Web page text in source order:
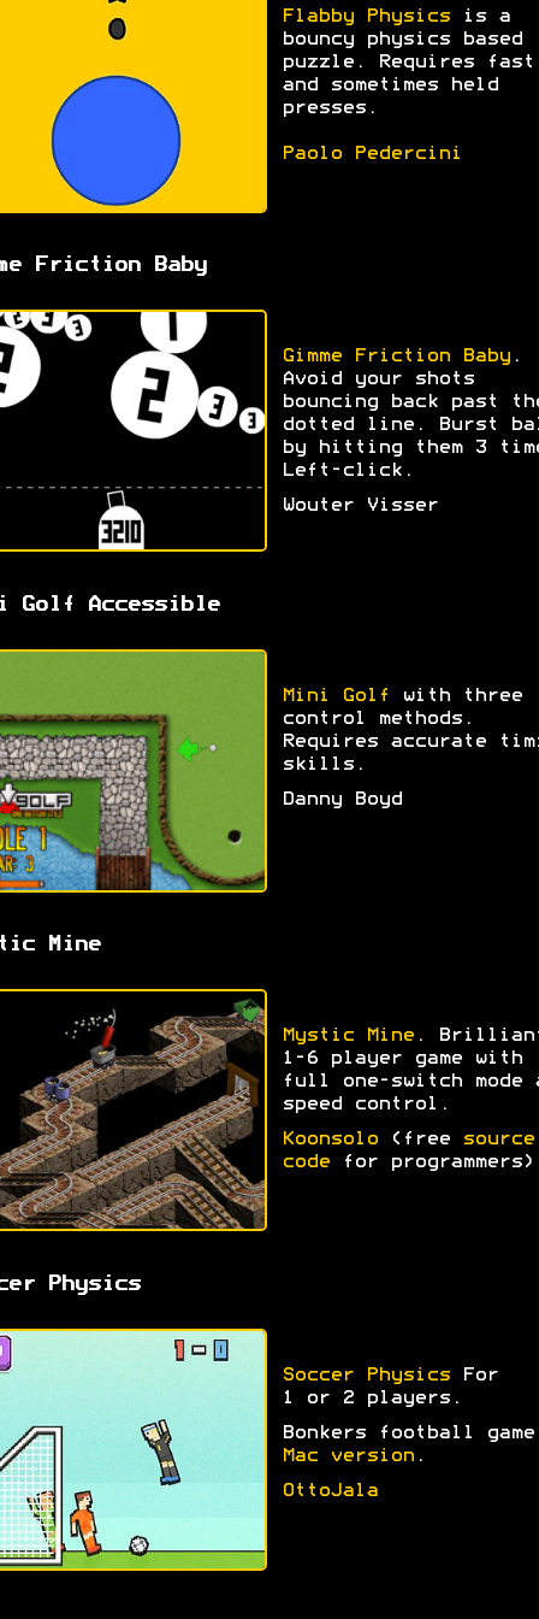
Flabby Physicsis a
bouncy physics based
puzzle. Requires fast
and sometimes held
presses.
Paolo Pedercini
Friction Baby
Gimme Friction Baby.
Avoid your shots
bouncing back past
dotted line. Burst
by hitting them 3
Left-click.
Wouter Visser
Golf Accessible
Mini Golf
with three
control methods.
Requires accurate
skills.
Danny Boyd
Mine
Mystic Mine.
1-6 player game with
full one-switch mode
speed control.
Koonsolo(free
source
codefor programmers)
Physics
Soccer PhysicsFor
1 or 2 players.
Bonkers football
Mac version.
OttoJala